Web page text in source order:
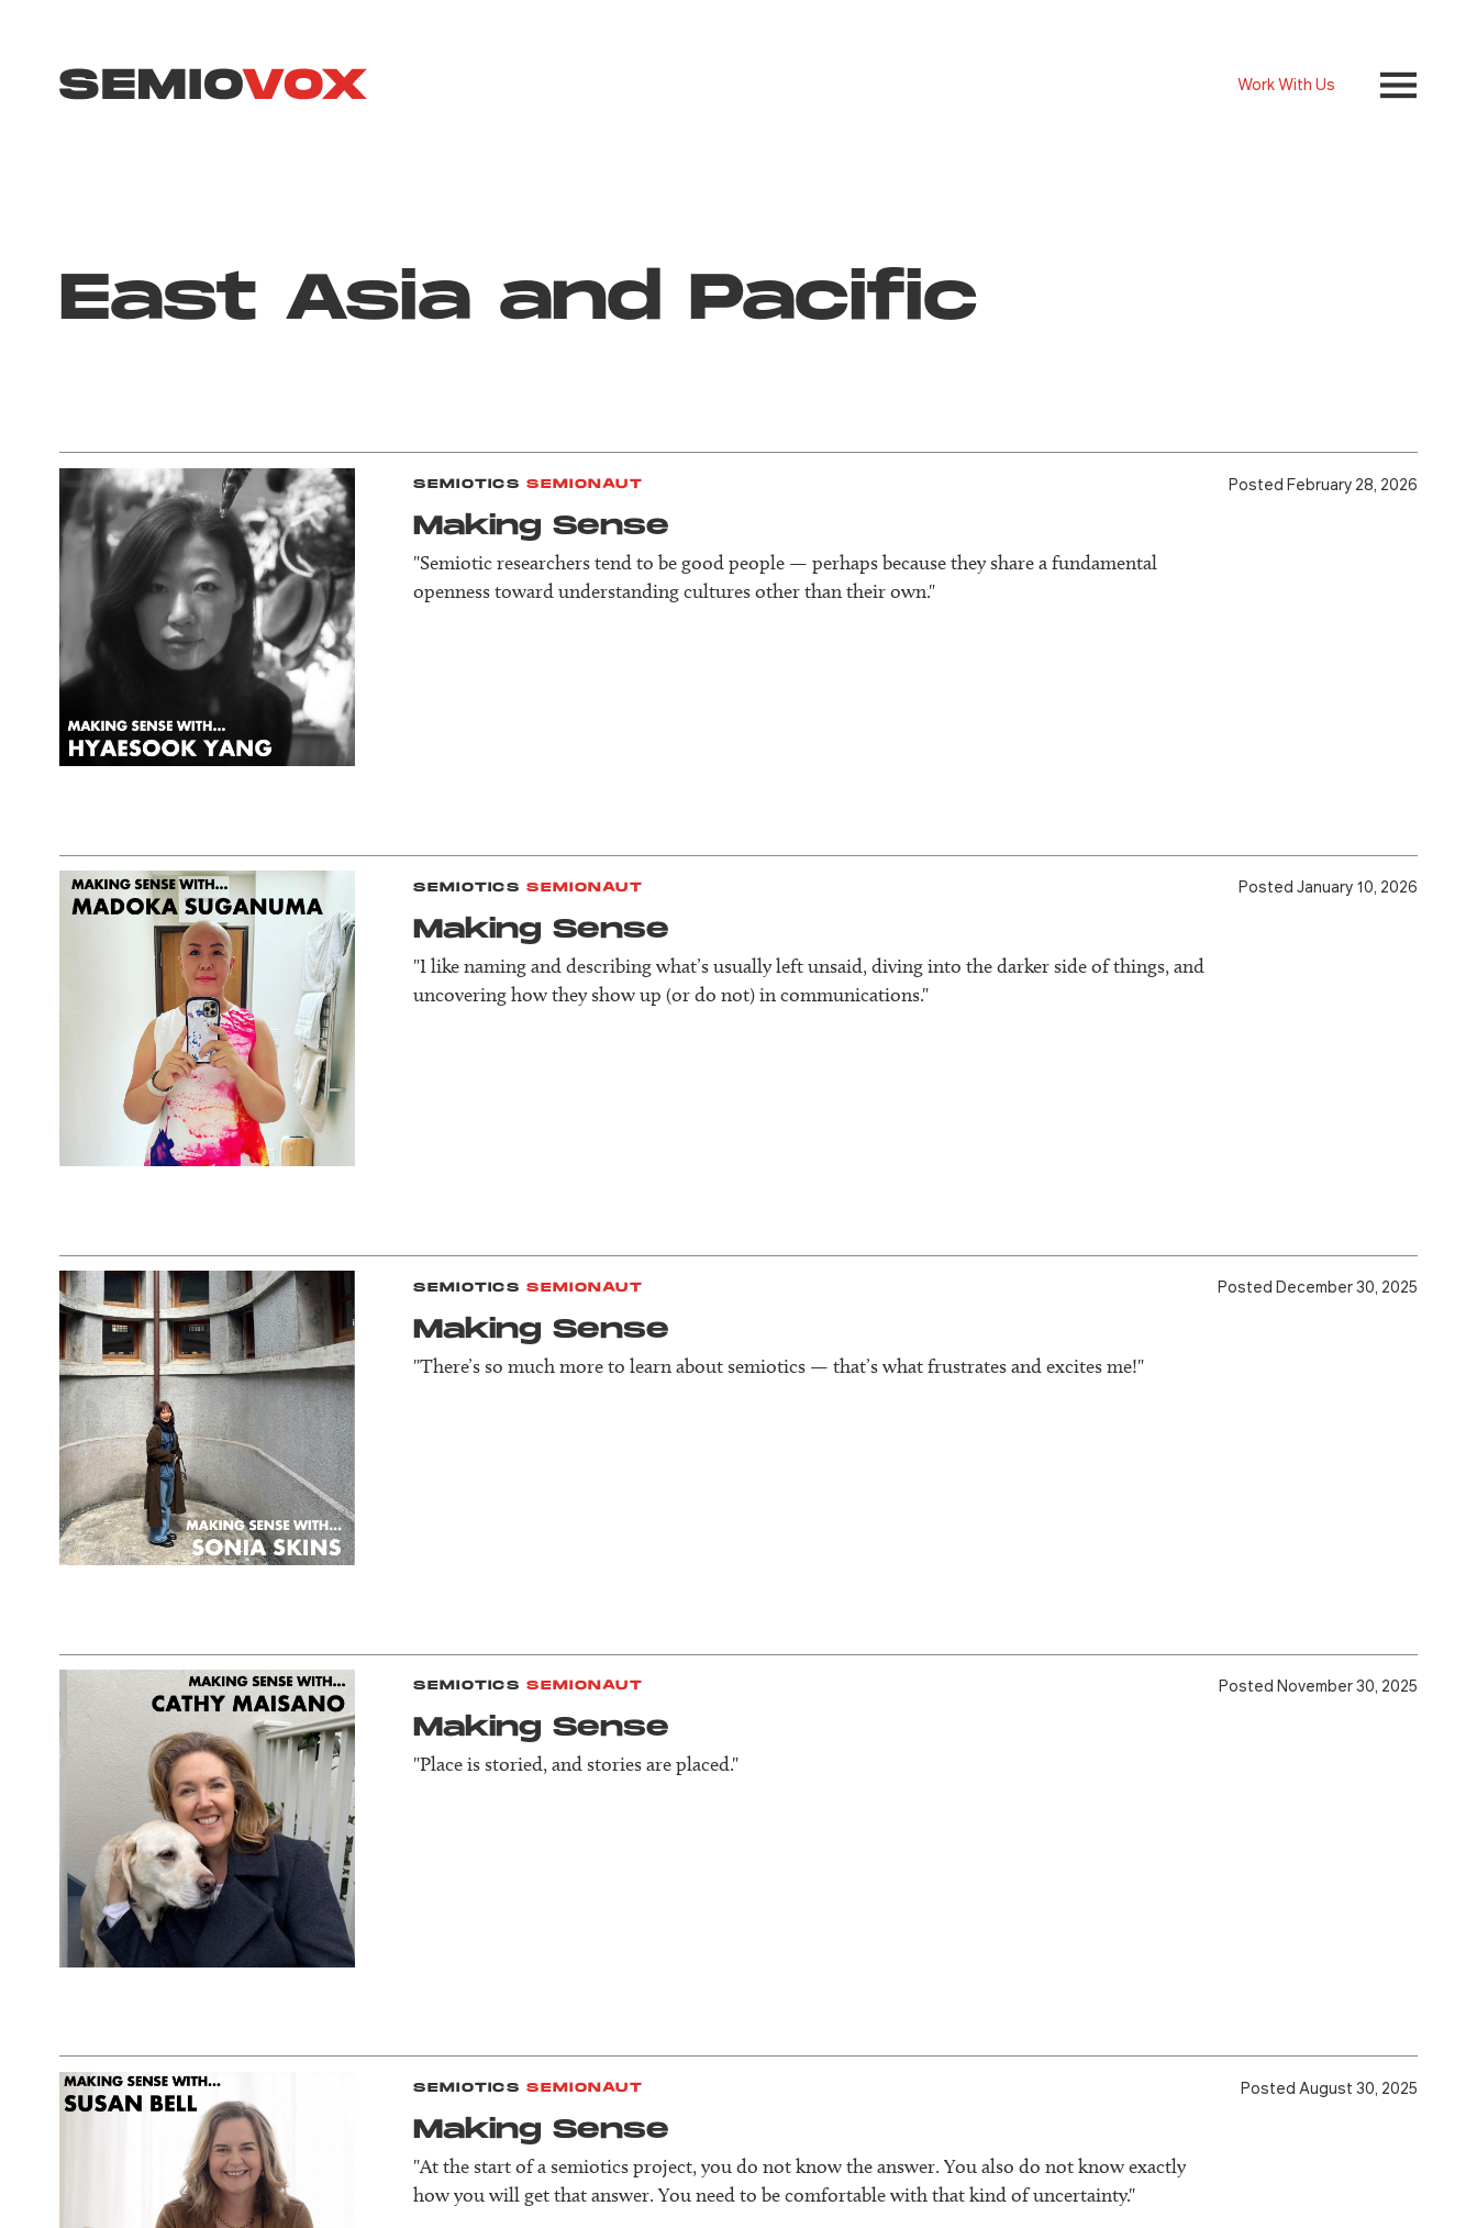
Work With Us
East Asia and Pacific
SEMIOTICS SEMIONAUT
Making Sense
"Semiotic researchers tend to be good people — perhaps because they share a fundamental
openness toward understanding cultures other than their own."
Posted February 28, 2026
SEMIOTICS SEMIONAUT
Making Sense
"I like naming and describing what’s usually left unsaid, diving into the darker side of things, and
uncovering how they show up (or do not) in communications."
Posted January 10, 2026
SEMIOTICS SEMIONAUT
Making Sense
"There’s so much more to learn about semiotics — that’s what frustrates and excites me!"
Posted December 30, 2025
SEMIOTICS SEMIONAUT
Making Sense
"Place is storied, and stories are placed."
Posted November 30, 2025
SEMIOTICS SEMIONAUT
Making Sense
"At the start of a semiotics project, you do not know the answer. You also do not know exactly
how you will get that answer. You need to be comfortable with that kind of uncertainty."
Posted August 30, 2025